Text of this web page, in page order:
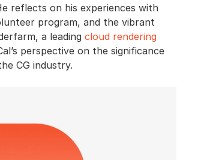
reflects on his experiences with
program, and the vibrant
a leading cloud rendering
perspective on the significance
CG industry.